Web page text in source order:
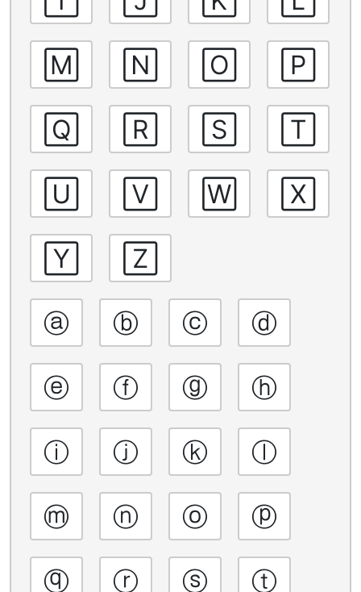
🄼
🄽 🄾
🄿
🅀
🅁 🅂
🅃
🅄
🅅 🅆
🅇
🅈
🅉
ⓐ
ⓑ ⓒ
ⓓ
ⓔ
ⓕ ⓖ
ⓗ
ⓘ
ⓙ ⓚ
ⓛ
ⓜ
ⓝ ⓞ
ⓟ
ⓠ
ⓡ ⓢ
ⓣ